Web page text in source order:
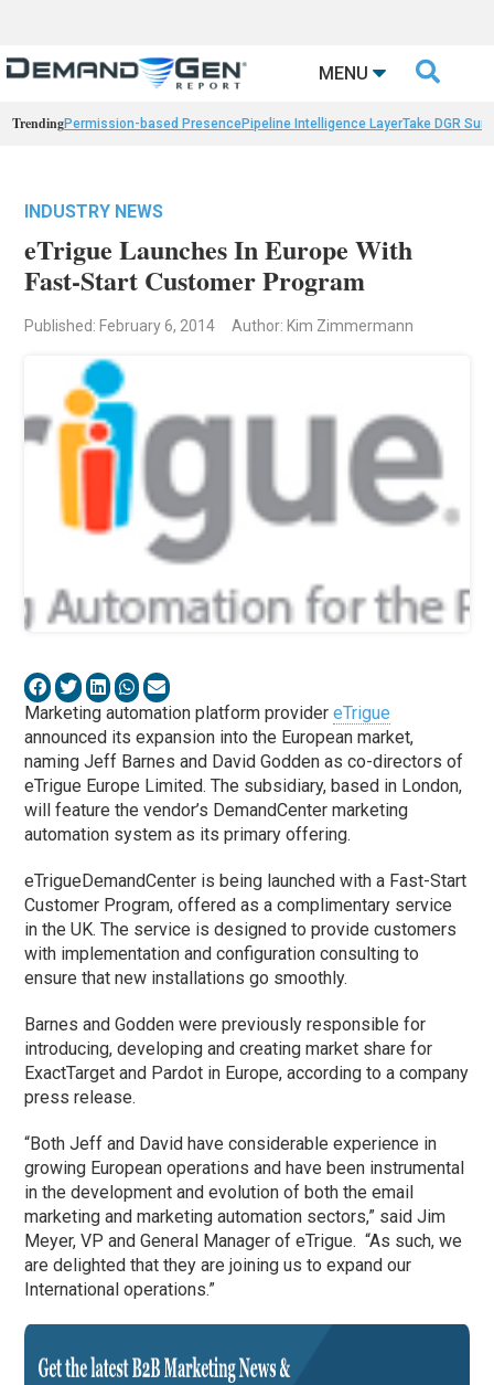
MENU 
TrendingPermission-based PresencePipeline Intelligence LayerTake DGR
INDUSTRY NEWS
eTrigue Launches In Europe With
Fast-Start Customer Program
Published: February 6, 2014 Author: Kim Zimmermann
Marketing automation platform providereTrigue
announced its expansion into the European market,
naming Jeff Barnes and David Godden as co-directors of
eTrigue Europe Limited. The subsidiary, based in London,
will feature the vendor’s DemandCenter marketing
automation system as its primary offering.
eTrigueDemandCenter is being launched with a Fast-Start
Customer Program, offered as a complimentary service
in the UK. The service is designed to provide customers
with implementation and configuration consulting to
ensure that new installations go smoothly.
Barnes and Godden were previously responsible for
introducing, developing and creating market share for
ExactTarget and Pardot in Europe, according to a company
press release.
“Both Jeff and David have considerable experience in
growing European operations and have been instrumental
in the development and evolution of both the email
marketing and marketing automation sectors,” said Jim
Meyer, VP and General Manager of eTrigue. “As such, we
are delighted that they are joining us to expand our
International operations.”